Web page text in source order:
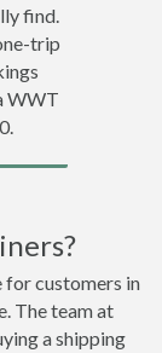
find.
trip
WWT
for customers in
The team at
a shipping